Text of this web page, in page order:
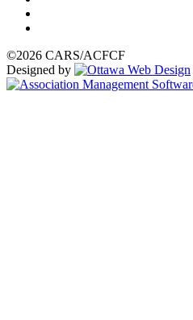
©2026 CARS/ACFCF
Designed by